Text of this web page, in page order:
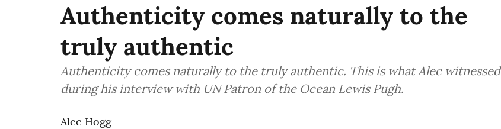
Authenticity comes naturally to the
truly authentic
Authenticity comes naturally to the truly authentic. This is what Alec witnessed
during his interview with UN Patron of the Ocean Lewis Pugh.
Alec Hogg